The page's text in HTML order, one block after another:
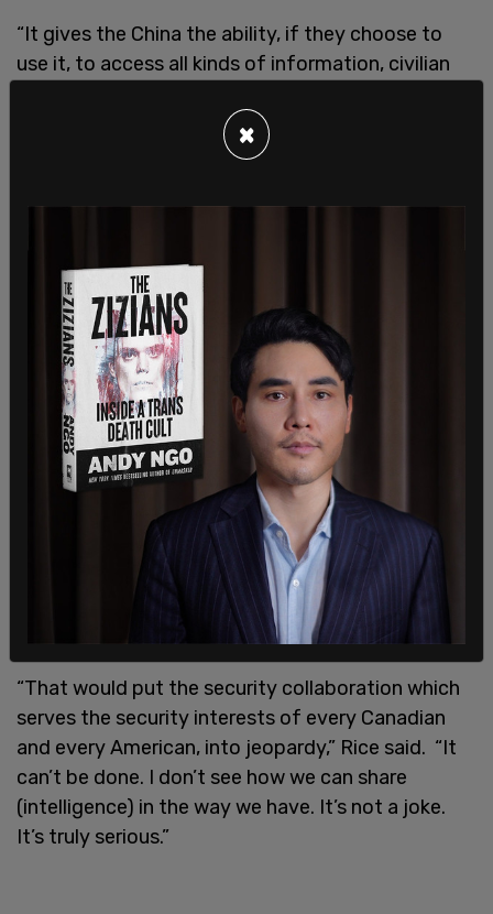
“It gives the China the ability, if they choose to
use it, to access all kinds of information, civilian
compromising. As much as I disagree with the
Trump administration on a number of things, on
right.”
Rice went on to say that if Canada were to allow
the technology on its telecom infrastructure that
would forever change the security relationship
“That would put the security collaboration which
serves the security interests of every Canadian
and every American, into jeopardy,” Rice said. “It
can’t be done. I don’t see how we can share
(intelligence) in the way we have. It’s not a joke.
It’s truly serious.”
×